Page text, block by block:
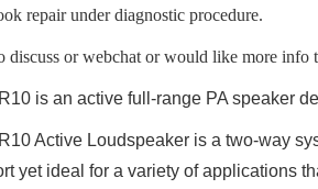
repair under diagnostic procedure.
or webchat or would like more info
is an active full-range PA speaker
Active Loudspeaker is a two-way
yet ideal for a variety of applications